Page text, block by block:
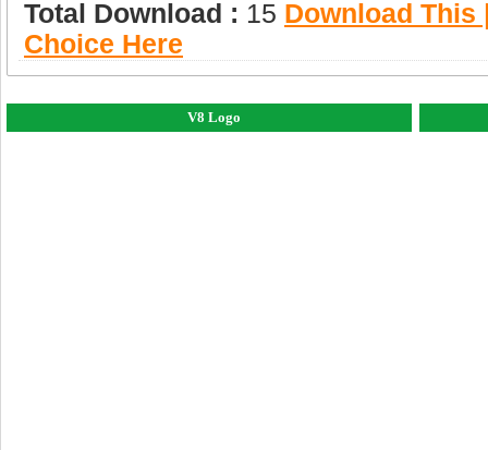
Total Download : 15 Download This
Choice Here
V8 Logo